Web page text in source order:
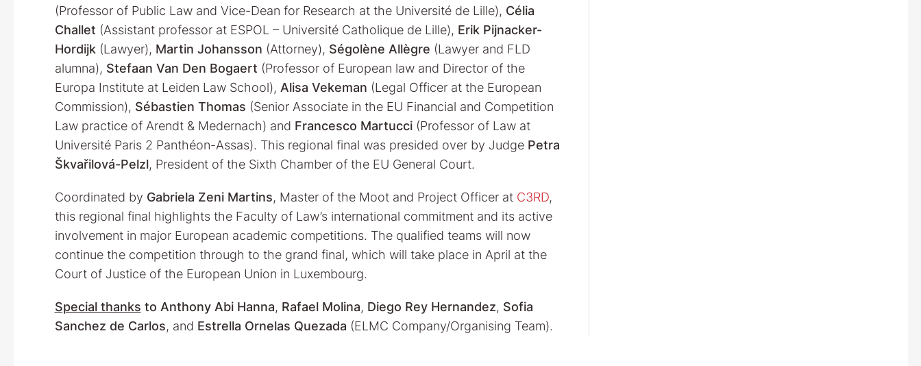
(Professor of Public Law and Vice-Dean for Research at the Université de Lille), Célia
Challet (Assistant professor at ESPOL – Université Catholique de Lille), Erik Pijnacker-
Hordijk(Lawyer), Martin Johansson (Attorney), Ségolène Allègre (Lawyer and FLD
alumna), Stefaan Van Den Bogaert (Professor of European law and Director of the
Europa Institute at Leiden Law School), Alisa Vekeman (Legal Officer at the European
Commission), Sébastien Thomas (Senior Associate in the EU Financial and Competition
Law practice of Arendt & Medernach) and Francesco Martucci(Professor of Law at
Université Paris 2 Panthéon-Assas). This regional final was presided over by Judge Petra
Škvařilová-Pelzl, President of the Sixth Chamber of the EU General Court.
Coordinated by Gabriela Zeni Martins, Master of the Moot and Project Officer at C3RD,
this regional final highlights the Faculty of Law’s international commitment and its active
involvement in major European academic competitions. The qualified teams will now
continue the competition through to the grand final, which will take place in April at the
Court of Justice of the European Union in Luxembourg.
Special thanks to Anthony Abi Hanna, Rafael Molina, Diego Rey Hernandez, Sofia
Sanchez de Carlos, and Estrella Ornelas Quezada (ELMC Company/Organising Team).